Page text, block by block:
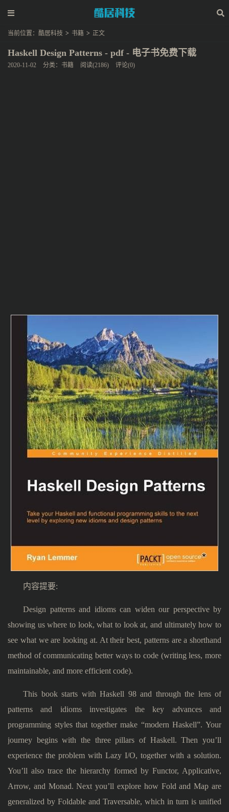
当前位置： 酷居科技 > 书籍 > 正文
Haskell Design Patterns - pdf - 电子书免费下载
2020-11-02 分类： 书籍 阅读(2186) 评论(0)
内容提要:
Design patterns and idioms can widen our perspective by
showing us where to look, what to look at, and ultimately how to
see what we are looking at. At their best, patterns are a shorthand
method of communicating better ways to code (writing less, more
maintainable, and more efficient code).
This book starts with Haskell 98 and through the lens of
patterns and idioms investigates the key advances and
programming styles that together make “modern Haskell”. Your
journey begins with the three pillars of Haskell. Then you’ll
experience the problem with Lazy I/O, together with a solution.
You’ll also trace the hierarchy formed by Functor, Applicative,
Arrow, and Monad. Next you’ll explore how Fold and Map are
generalized by Foldable and Traversable, which in turn is unified